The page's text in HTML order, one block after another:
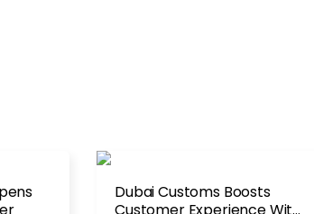
Dubai Customs Boosts